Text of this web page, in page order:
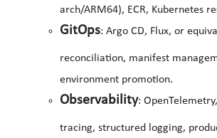
arch/ARM64), ECR, Kubernetes
GitOps: Argo CD, Flux, or
reconciliation, manifest
environment promotion.
Observability:
tracing, structured logging,